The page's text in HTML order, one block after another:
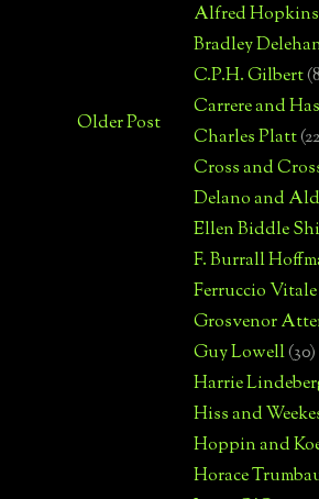
Older Post
Alfred Hopkins
Bradley
C.P.H. Gilbert
Carrere and
Charles Platt
Cross and
Delano and
Ellen Biddle
F. Burrall
Ferruccio Vitale
Grosvenor
Guy Lowell(30)
Harrie
Hiss and
Hoppin and
Horace